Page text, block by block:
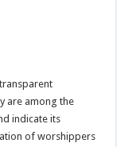
are among the
indicate its
of worshippers